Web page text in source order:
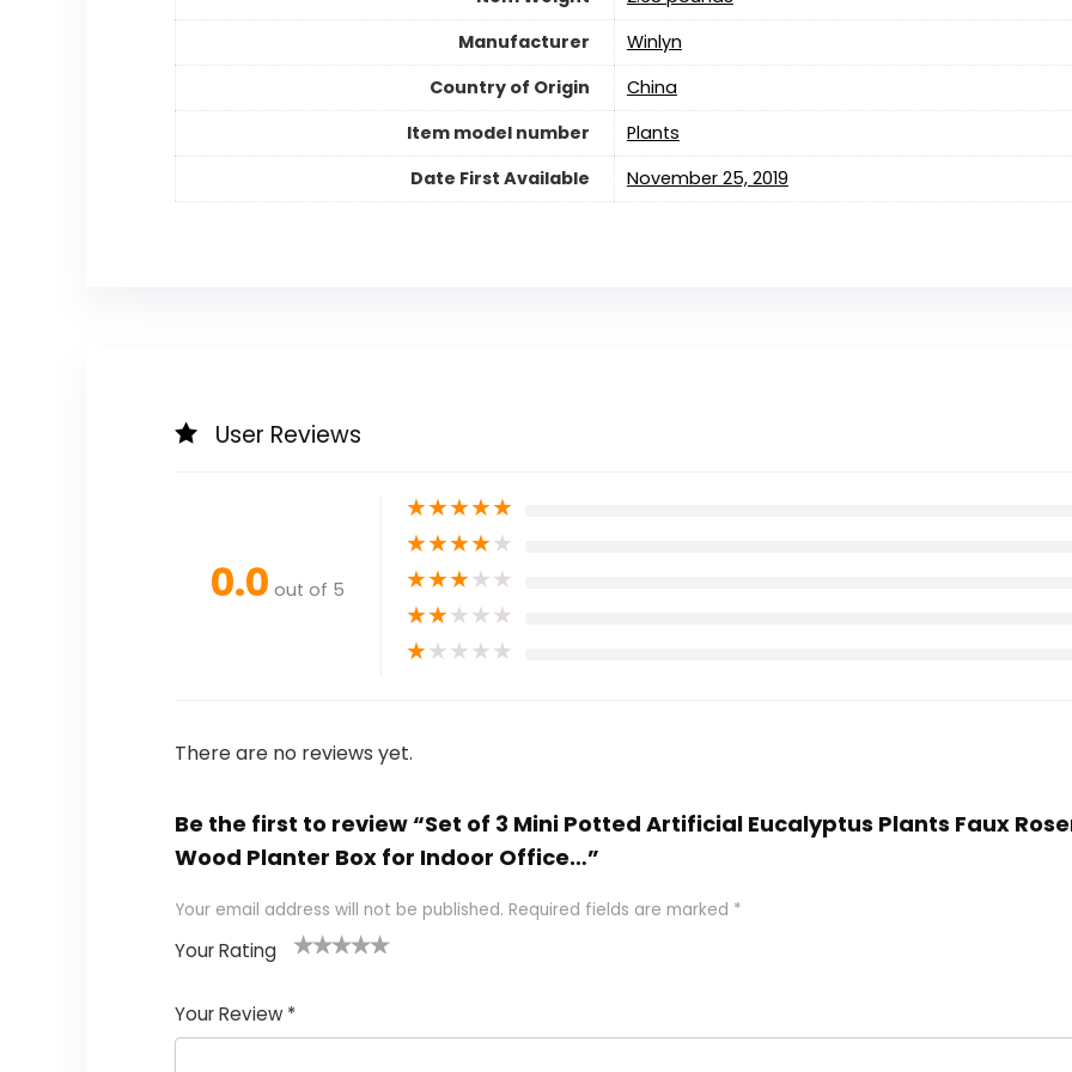
Manufacturer
Winlyn
Country of Origin
China
Item model number
Plants
Date First Available
November 25, 2019
User Reviews
0.0 out of 5
★★★★★
★★★★★
★★★★★
★★★★★
★★★★★
There are no reviews yet.
Be the first to review “Set of 3 Mini Potted Artificial Eucalyptus Plants Faux
Wood Planter Box for Indoor Office…”
Your email address will not be published. Required fields are marked *
Your Rating
of
5
5
star
stars
stars
stars
Your Review *